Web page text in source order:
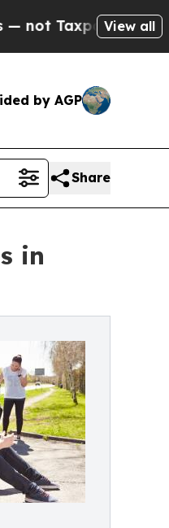
— the Chance to
View all
by AGP
Share
in